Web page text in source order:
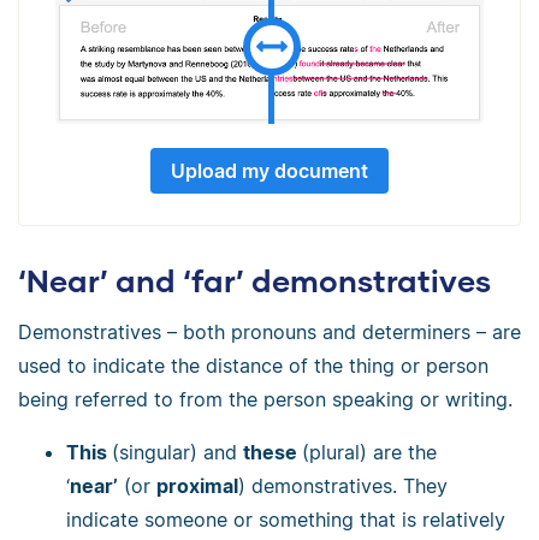
Upload my document
‘Near’ and ‘far’ demonstratives
Demonstratives – both pronouns and determiners – are
used to indicate the distance of the thing or person
being referred to from the person speaking or writing.
This (singular) and these (plural) are the
‘near’ (or proximal) demonstratives. They
indicate someone or something that is relatively